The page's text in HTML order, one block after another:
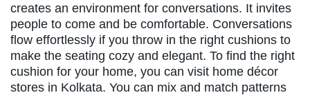
creates an environment for conversations. It invites
people to come and be comfortable. Conversations
flow effortlessly if you throw in the right cushions to
make the seating cozy and elegant. To find the right
cushion for your home, you can visit home décor
stores in Kolkata. You can mix and match patterns